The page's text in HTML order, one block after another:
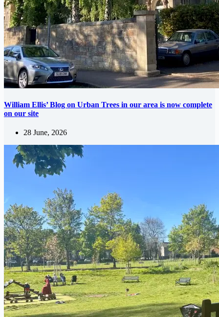
William Ellis’ Blog on Urban Trees in our area is now complete
on our site
28 June, 2026